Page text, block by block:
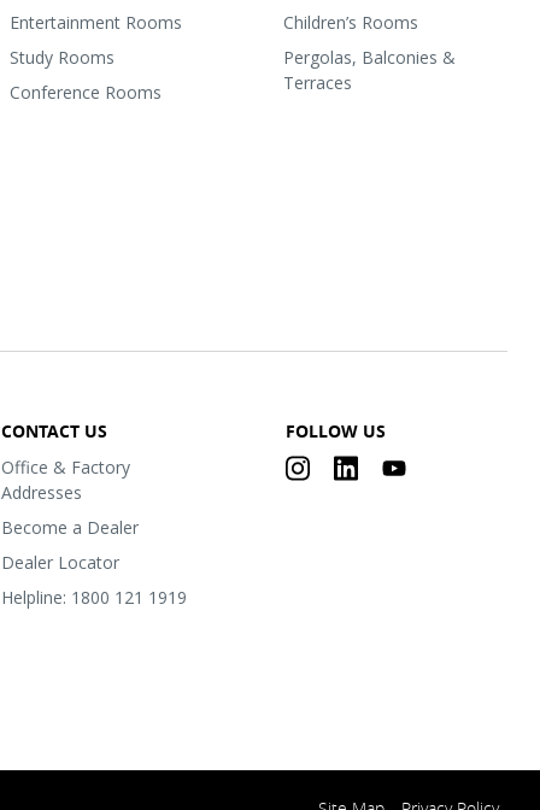
Entertainment Rooms
Study Rooms
Conference Rooms
Children’s Rooms
Pergolas, Balconies &
Terraces
CONTACT US
Office & Factory
Addresses
Become a Dealer
Dealer Locator
Helpline: 1800 121 1919
FOLLOW US